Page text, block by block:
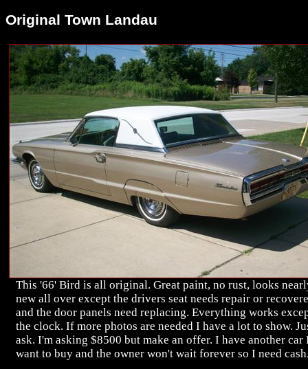
Original Town Landau
This '66' Bird is all original. Great paint, no rust, looks
new all over except the drivers seat needs repair or
and the door panels need replacing. Everything works
the clock. If more photos are needed I have a lot to show.
ask. I'm asking $8500 but make an offer. I have another car
want to buy and the owner won't wait forever so I need